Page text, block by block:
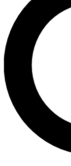
LIVE
Unlimited
interviews, all